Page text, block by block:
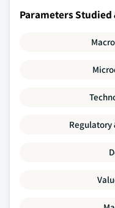
Parameters Studied